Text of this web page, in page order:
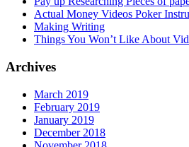
Actual Money Videos Poker
Making Writing
Things You Won’t Like About
Archives
March 2019
February 2019
January 2019
December 2018